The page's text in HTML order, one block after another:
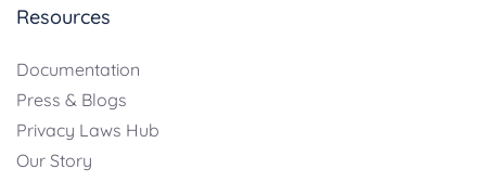
Resources
Documentation
Press & Blogs
Privacy Laws Hub
Our Story